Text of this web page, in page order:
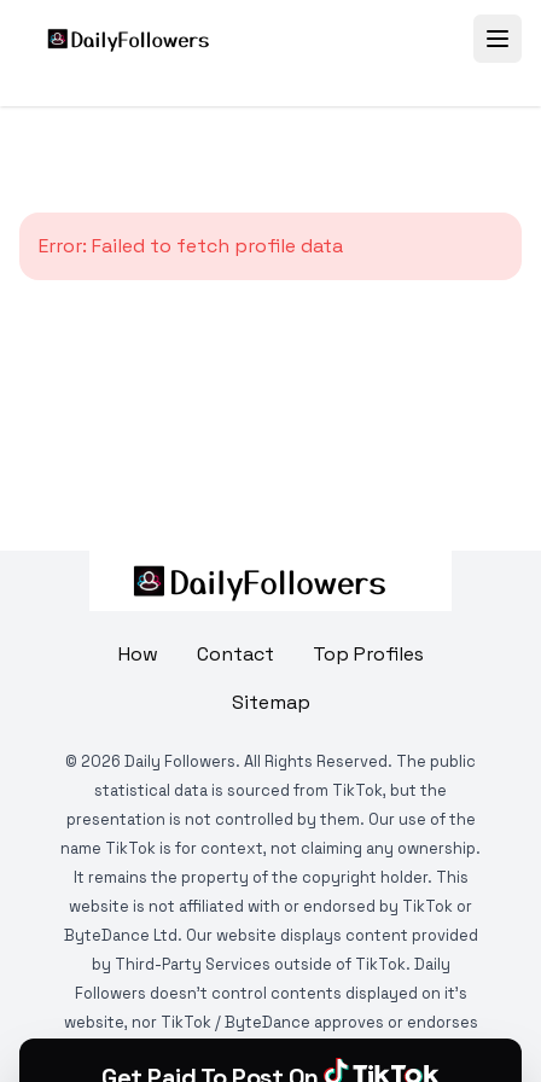
Error: Failed to fetch profile data
How Contact
Top Profiles
Sitemap
© 2026 Daily Followers. All Rights Reserved. The public
statistical data is sourced from TikTok, but the
presentation is not controlled by them. Our use of the
name TikTok is for context, not claiming any ownership.
It remains the property of the copyright holder. This
website is not affiliated with or endorsed by TikTok or
ByteDance Ltd. Our website displays content provided
by Third-Party Services outside of TikTok. Daily
Followers doesn't control contents displayed on it's
website, nor TikTok / ByteDance approves or endorses